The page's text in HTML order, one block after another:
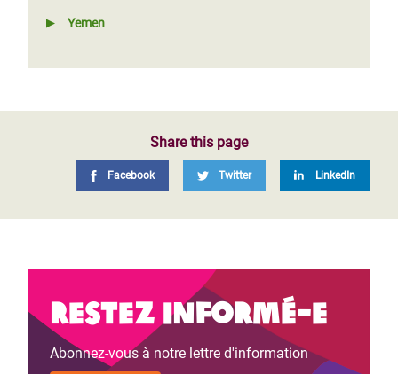
Yemen
Share this page
Facebook Twitter LinkedIn
Restez informé-e
Abonnez-vous à notre lettre d'information